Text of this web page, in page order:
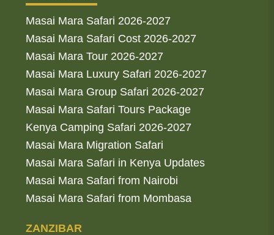
Masai Mara Safari 2026-2027
Masai Mara Safari Cost 2026-2027
Masai Mara Tour 2026-2027
Masai Mara Luxury Safari 2026-2027
Masai Mara Group Safari 2026-2027
Masai Mara Safari Tours Package
Kenya Camping Safari 2026-2027
Masai Mara Migration Safari
Masai Mara Safari in Kenya Updates
Masai Mara Safari from Nairobi
Masai Mara Safari from Mombasa
ZANZIBAR